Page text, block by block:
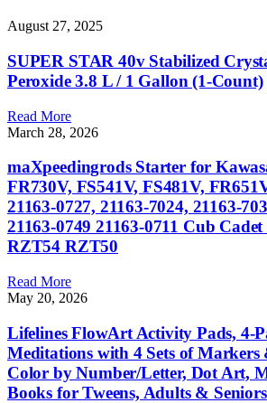
August 27, 2025
SUPER STAR 40v Stabilized
Peroxide 3.8 L / 1 Gallon (1-Count)
Read More
March 28, 2026
maXpeedingrods Starter for
FR730V, FS541V, FS481V,
21163-0727, 21163-7024, 21163-
21163-0749 21163-0711 Cub
RZT54 RZT50
Read More
May 20, 2026
Lifelines FlowArt Activity Pads, 4-
Meditations with 4 Sets of Markers
Color by Number/Letter, Dot Art,
Books for Tweens, Adults &